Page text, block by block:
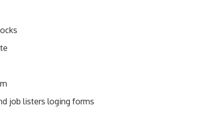
job listers loging forms